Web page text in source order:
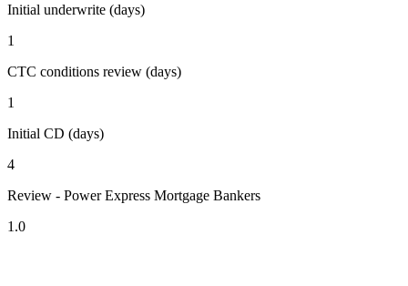
Initial underwrite (days)
1
CTC conditions review (days)
1
Initial CD (days)
4
Review - Power Express Mortgage Bankers
1.0